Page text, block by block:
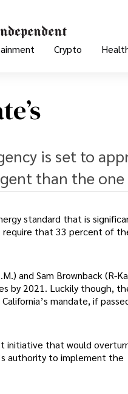
Crypto
is set to
than the one
standard that is
require that 33 percent of
and Sam Brownback (R-
by 2021. Luckily though,
mandate, if
initiative that would
authority to implement the